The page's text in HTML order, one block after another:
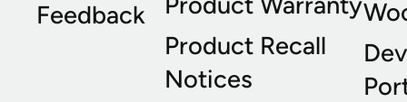
Feedback
Product Recall
Notices